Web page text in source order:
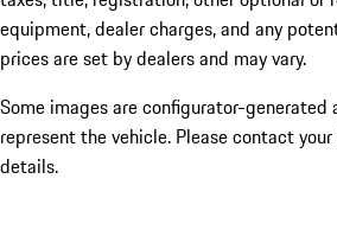
equipment, dealer charges, and any
prices are set by dealers and may vary.
Some images are configurator-generated
represent the vehicle. Please contact
details.